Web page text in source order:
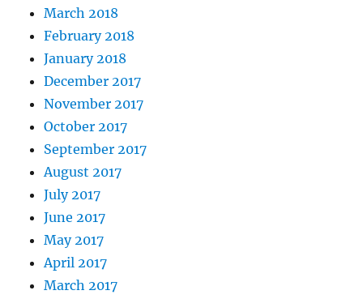
March 2018
February 2018
January 2018
December 2017
November 2017
October 2017
September 2017
August 2017
July 2017
June 2017
May 2017
April 2017
March 2017